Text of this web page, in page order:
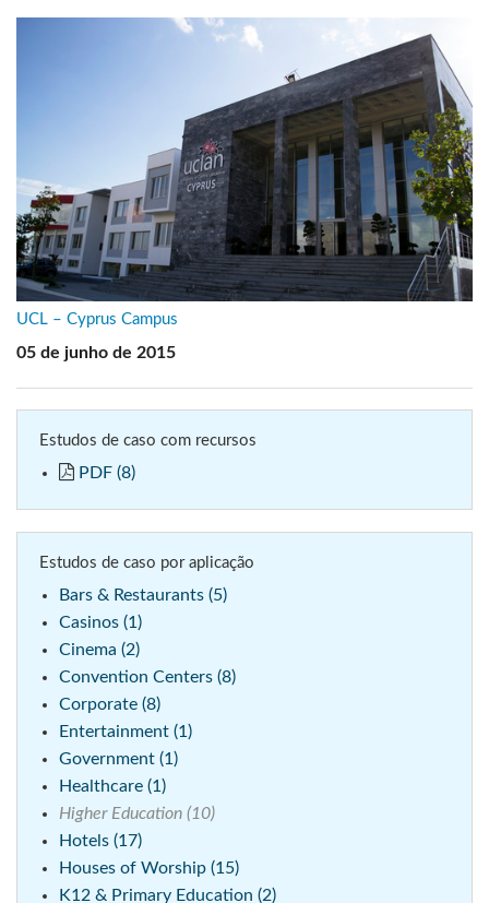
UCL – Cyprus Campus
05 de junho de 2015
Estudos de caso com recursos
PDF (8)
Estudos de caso por aplicação
Bars & Restaurants (5)
Casinos (1)
Cinema (2)
Convention Centers (8)
Corporate (8)
Entertainment (1)
Government (1)
Healthcare (1)
Higher Education (10)
Hotels (17)
Houses of Worship (15)
K12 & Primary Education (2)